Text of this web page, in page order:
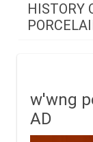
HISTORY
1st - 13th
T'ang
w'wng
AD